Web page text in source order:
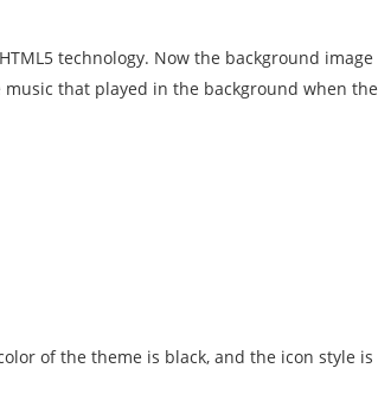
technology. Now the background image
that played in the background when the
of the theme is black, and the icon style is